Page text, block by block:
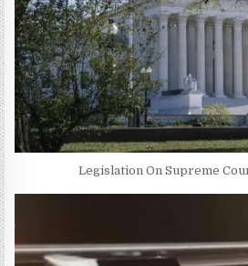
Legislation On Supreme